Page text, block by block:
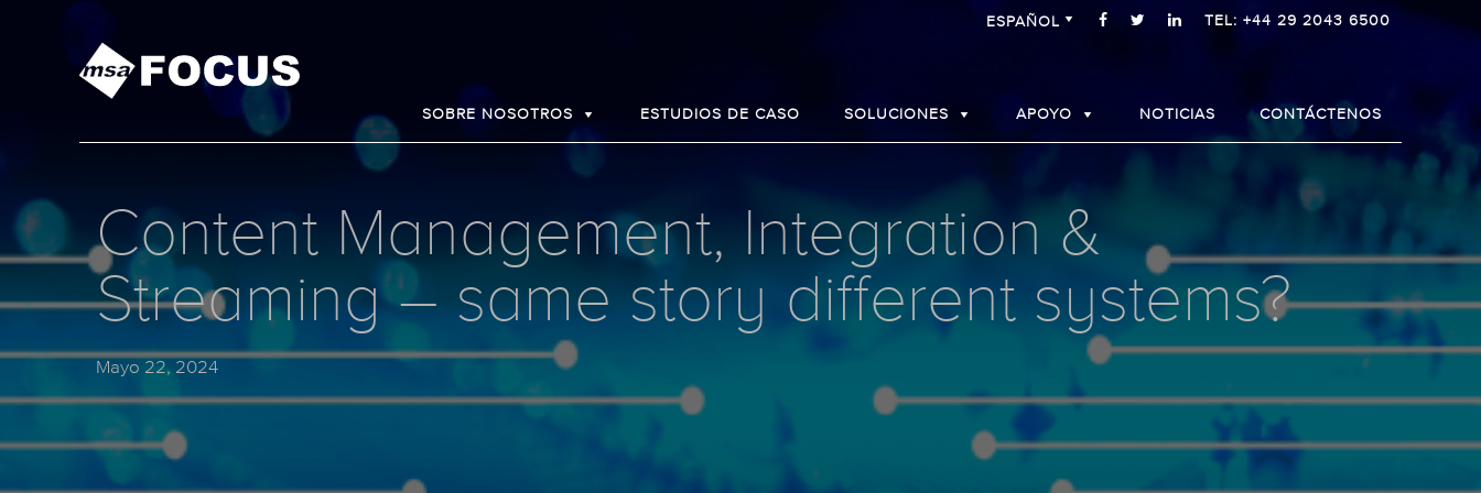
ESPAÑOL TEL: +44 29 2043 6500
SOBRE NOSOTROS ESTUDIOS DE CASO SOLUCIONES APOYO NOTICIAS CONTÁCTENOS
Content Management, Integration &
Streaming – same story different systems?
Mayo 22, 2024